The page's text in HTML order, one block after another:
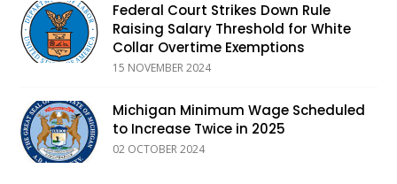
Federal Court Strikes Down Rule
Raising Salary Threshold for White
Collar Overtime Exemptions
15 NOVEMBER 2024
Michigan Minimum Wage Scheduled
to Increase Twice in 2025
02 OCTOBER 2024